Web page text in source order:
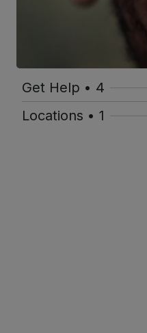
Get Help • 4
Locations • 1